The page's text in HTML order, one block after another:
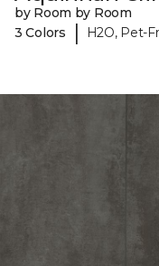
by Room by Room
3 Colors
| H2O, Pet-